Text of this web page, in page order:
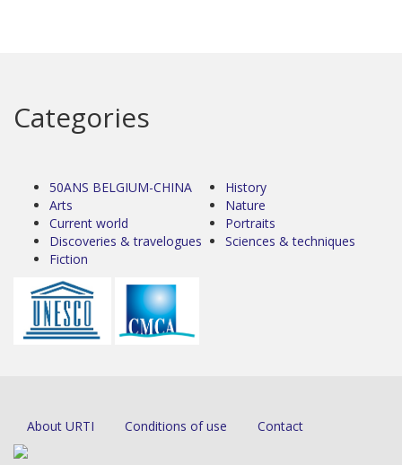
Categories
50ANS BELGIUM-CHINA
Arts
Current world
Discoveries & travelogues
Fiction
History
Nature
Portraits
Sciences & techniques
About URTI Conditions of use Contact